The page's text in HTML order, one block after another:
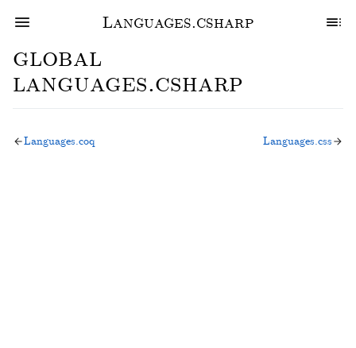
Languages.csharp
global
languages.csharp
Languages.coq Languages.css